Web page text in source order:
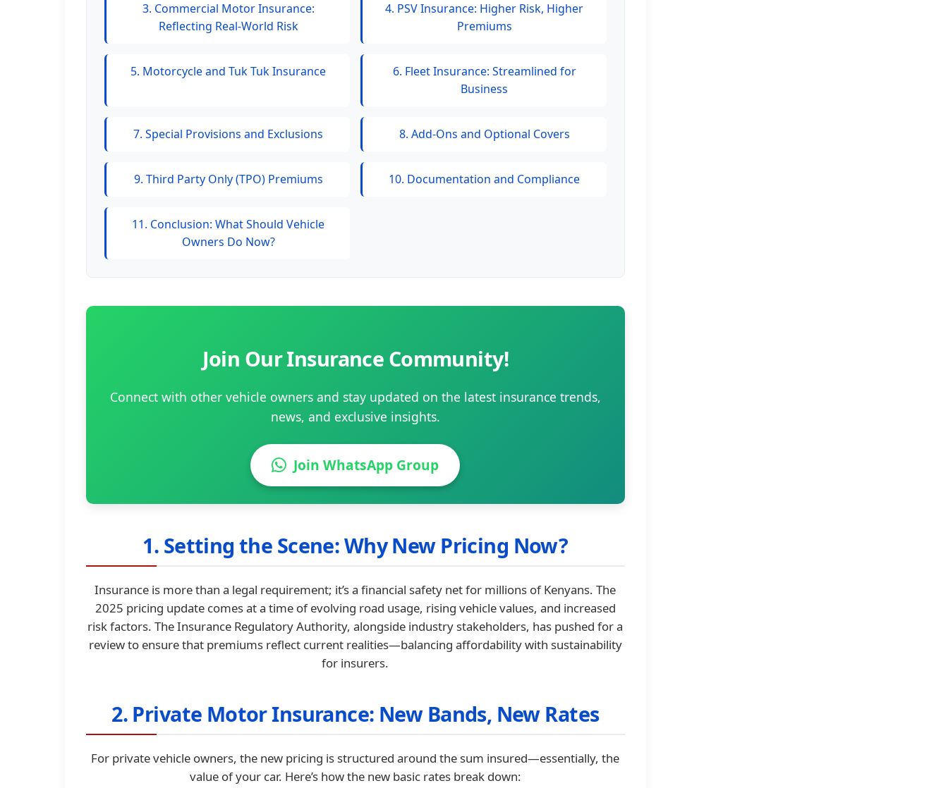
3. Commercial Motor Insurance:
Reflecting Real-World Risk
4. PSV Insurance: Higher Risk, Higher
Premiums
5. Motorcycle and Tuk Tuk Insurance
6. Fleet Insurance: Streamlined for
Business
7. Special Provisions and Exclusions 8. Add-Ons and Optional Covers
9. Third Party Only (TPO) Premiums 10. Documentation and Compliance
11. Conclusion: What Should Vehicle
Owners Do Now?
Join Our Insurance Community!
Connect with other vehicle owners and stay updated on the latest insurance trends,
news, and exclusive insights.
Join WhatsApp Group
1. Setting the Scene: Why New Pricing Now?
Insurance is more than a legal requirement; it’s a financial safety net for millions of Kenyans. The
2025 pricing update comes at a time of evolving road usage, rising vehicle values, and increased
risk factors. The Insurance Regulatory Authority, alongside industry stakeholders, has pushed for a
review to ensure that premiums reflect current realities—balancing affordability with sustainability
for insurers.
2. Private Motor Insurance: New Bands, New Rates
For private vehicle owners, the new pricing is structured around the sum insured—essentially, the
value of your car. Here’s how the new basic rates break down: